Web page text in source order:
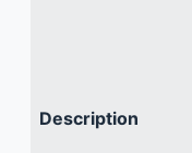
Description